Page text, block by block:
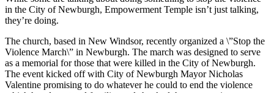
in the City of Newburgh, Empowerment Temple isn’t just talking,
they’re doing.
The church, based in New Windsor, recently organized a \”Stop the
Violence March\” in Newburgh. The march was designed to serve
as a memorial for those that were killed in the City of Newburgh.
The event kicked off with City of Newburgh Mayor Nicholas
Valentine promising to do whatever he could to end the violence